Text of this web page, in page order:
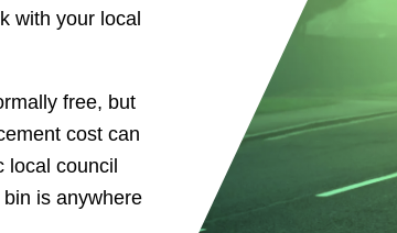
with your local
free, but
cost can
local council
is anywhere